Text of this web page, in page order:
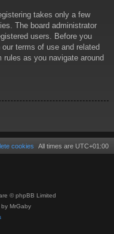
takes only a few
The board administrator
users. Before you
terms of use and related
rules as you navigate around
All times are UTC+01:00
cookies
© phpBB Limited
MrGaby